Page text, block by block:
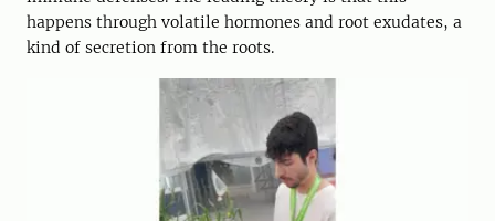
happens through volatile hormones and root exudates, a
kind of secretion from the roots.